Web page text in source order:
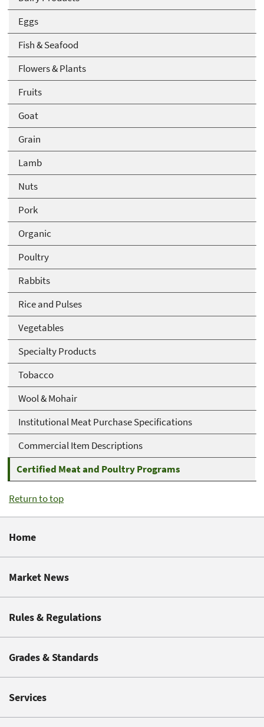
Eggs
Fish & Seafood
Flowers & Plants
Fruits
Goat
Grain
Lamb
Nuts
Pork
Organic
Poultry
Rabbits
Rice and Pulses
Vegetables
Specialty Products
Tobacco
Wool & Mohair
Institutional Meat Purchase Specifications
Commercial Item Descriptions
Certified Meat and Poultry Programs
Return to top
Home
Market News
Rules & Regulations
Grades & Standards
Services